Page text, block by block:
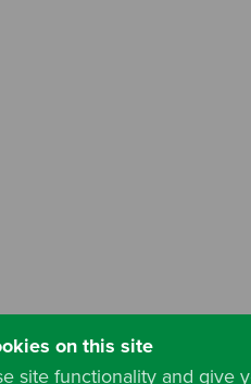
on this site
site functionality and give